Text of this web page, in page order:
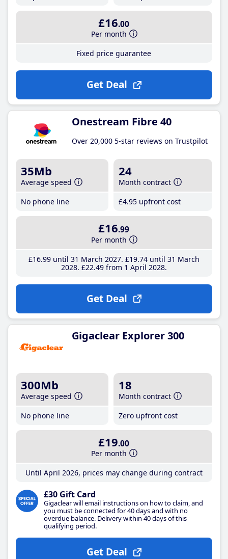
£16.00
Per month
Fixed price guarantee
Get Deal
Onestream Fibre 40
Over 20,000 5-star reviews on Trustpilot
35Mb
Average speed
No phone line
24
Month contract
£4.95 upfront cost
£16.99
Per month
£16.99until 31 March 2027 £19.74until 31 March
2028 £22.49from 1 April 2028
Get Deal
Gigaclear Explorer 300
300Mb
Average speed
No phone line
18
Month contract
Zero upfront cost
£19.00
Per month
Until April 2026, prices may change during contract
£30 Gift Card
Gigaclear will email instructions on how to claim, and
you must be connected for 40 days and with no
overdue balance. Delivery within 40 days of this
qualifying period.
Get Deal